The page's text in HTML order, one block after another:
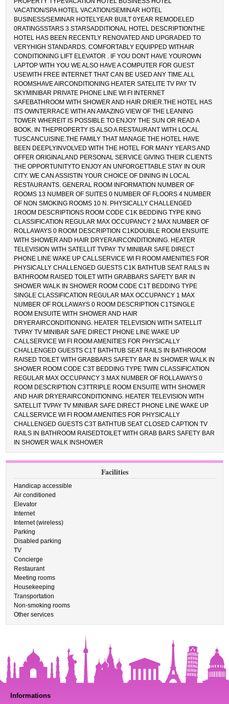
VACATION/SPA HOTEL VACATION/SEMINAR HOTEL
BUSINESS/SEMINAR HOTELYEAR BUILT 0YEAR REMODELED
0RATINGSSTARS 3 STARSADDITIONAL HOTEL DESCRIPTIONTHE
HOTEL HAS BEEN RECENTLY RENOVATED AND UPGRADED TO
VERYHIGH STANDARDS. COMFORTABLY EQUIPPED WITHAIR
CONDITIONING LIFT ELEVATOR . IF YOU DONT HAVE YOUROWN
LAPTOP WITH YOU WE ALSO HAVE A COMPUTER FOR GUEST
USEWITH FREE INTERNET THAT CAN BE USED ANY TIME.ALL
ROOMSHAVE AIRCONDITIONING HEATER SATELITE TV PAY TV
SKYMINIBAR PRIVATE PHONE LINE WI FI INTERNET
SAFEBATHROOM WITH SHOWER AND HAIR DRIER.THE HOTEL HAS
ITS OWNTERRACE WITH AN AMAZING VIEW OF THE LEANING
TOWER WHEREIT IS POSSIBLE TO ENJOY THE SUN OR READ A
BOOK. IN THEPROPERTY IS ALSO A RESTAURANT WITH LOCAL
TUSCANCUISINE.THE FAMILY THAT MANAGE THE HOTEL HAVE
BEEN DEEPLYINVOLVED WITH THE HOTEL FOR MANY YEARS AND
OFFER ORIGINALAND PERSONAL SERVICE GIVING THEIR CLIENTS
THE OPPORTUNITYTO ENJOY AN UNFORGETTABLE STAY IN OUR
CITY. WE CAN ASSISTIN YOUR CHOICE OF DINING IN LOCAL
RESTAURANTS. GENERAL ROOM INFORMATION NUMBER OF
ROOMS 13 NUMBER OF SUITES 0 NUMBER OF FLOORS 4 NUMBER
OF NON SMOKING ROOMS 10 N. PHYSICALLY CHALLENGED
1ROOM DESCRIPTIONS ROOM CODE C1K BEDDING TYPE KING
CLASSIFICATION REGULAR MAX OCCUPANCY 2 MAX NUMBER OF
ROLLAWAYS 0 ROOM DESCRIPTION C1KDOUBLE ROOM ENSUITE
WITH SHOWER AND HAIR DRYERAIRCONDITIONING. HEATER
TELEVISION WITH SATELLIT TVPAY TV MINIBAR SAFE DIRECT
PHONE LINE WAKE UP CALLSERVICE WI FI ROOM AMENITIES FOR
PHYSICALLY CHALLENGED GUESTS C1K BATHTUB SEAT RAILS IN
BATHROOM RAISED TOILET WITH GRABBARS SAFETY BAR IN
SHOWER WALK IN SHOWER ROOM CODE C1T BEDDING TYPE
SINGLE CLASSIFICATION REGULAR MAX OCCUPANCY 1 MAX
NUMBER OF ROLLAWAYS 0 ROOM DESCRIPTION C1TSINGLE
ROOM ENSUITE WITH SHOWER AND HAIR
DRYERAIRCONDITIONING. HEATER TELEVISION WITH SATELLIT
TVPAY TV MINIBAR SAFE DIRECT PHONE LINE WAKE UP
CALLSERVICE WI FI ROOM AMENITIES FOR PHYSICALLY
CHALLENGED GUESTS C1T BATHTUB SEAT RAILS IN BATHROOM
RAISED TOILET WITH GRABBARS SAFETY BAR IN SHOWER WALK IN
SHOWER ROOM CODE C3T BEDDING TYPE TWIN CLASSIFICATION
REGULAR MAX OCCUPANCY 3 MAX NUMBER OF ROLLAWAYS 0
ROOM DESCRIPTION C3TTRIPLE ROOM ENSUITE WITH SHOWER
AND HAIR DRYERAIRCONDITIONING. HEATER TELEVISION WITH
SATELLIT TVPAY TV MINIBAR SAFE DIRECT PHONE LINE WAKE UP
CALLSERVICE WI FI ROOM AMENITIES FOR PHYSICALLY
CHALLENGED GUESTS C3T BATHTUB SEAT CLOSED CAPTION TV
RAILS IN BATHROOM RAISEDTOILET WITH GRAB BARS SAFETY BAR
IN SHOWER WALK INSHOWER
Facilities
Handicap accessible
Air conditioned
Elevator
Internet
Internet (wireless)
Parking
Disabled parking
TV
Concierge
Restaurant
Meeting rooms
Housekeeping
Transportation
Non-smoking rooms
Other services
Informations